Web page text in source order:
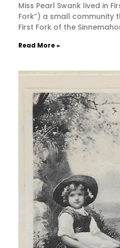
Miss Pearl Swank lived in
Fork”) a small community
First Fork of the
Read More »